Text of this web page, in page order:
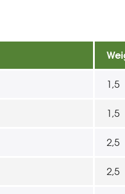
1,5
1,5
2,5
2,5